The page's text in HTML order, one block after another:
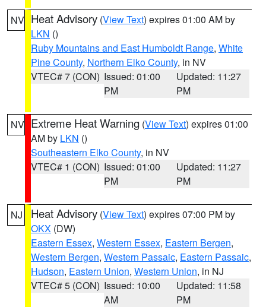
NV Heat Advisory (View Text) expires 01:00 AM by
LKN ()
Ruby Mountains and East Humboldt Range, White
Pine County, Northern Elko County, in NV
VTEC# 7 (CON) Issued: 01:00
PM
Updated: 11:27
PM
NV Extreme Heat Warning (View Text) expires 01:00
AM by LKN ()
Southeastern Elko County, in NV
VTEC# 1 (CON) Issued: 01:00
PM
Updated: 11:27
PM
NJ Heat Advisory (View Text) expires 07:00 PM by
OKX (DW)
Eastern Essex, Western Essex, Eastern Bergen,
Western Bergen, Western Passaic, Eastern Passaic,
Hudson, Eastern Union, Western Union, in NJ
VTEC# 5 (CON) Issued: 10:00
AM
Updated: 11:58
PM